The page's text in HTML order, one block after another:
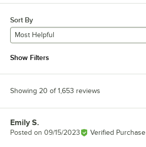
Sort By
Most Helpful
Show Filters
Showing 20 of 1,653 reviews
Review by
Emily S.
Posted on 09/15/2023 Verified Purchase